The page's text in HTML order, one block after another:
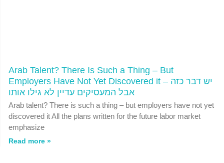
Arab Talent? There Is Such a Thing – But
Employers Have Not Yet Discovered it יש דבר כזה –
אבל המעסיקים עדיין לא גילו אותו
Arab talent? There is such a thing – but employers have not yet
discovered it All the plans written for the future labor market
emphasize
Read more »